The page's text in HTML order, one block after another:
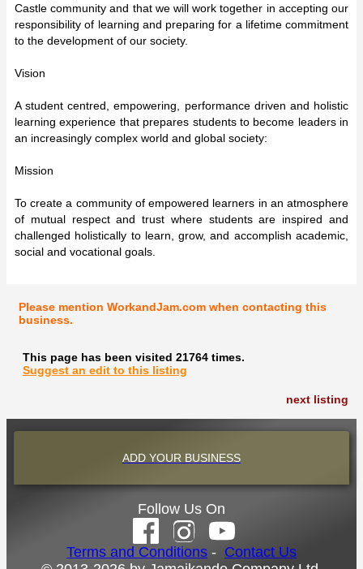
Castle community and that we will work together in accepting our
responsibility of learning and preparing for a lifetime commitment
to the development of our society.
Vision
A student centred, empowering, performance driven and holistic
learning experience that prepares students to become leaders in
an increasingly complex world and global society:
Mission
To create a community of empowered learners in an atmosphere
of mutual respect and trust where students are inspired and
challenged holistically to learn, grow, and accomplish academic,
social and vocational goals.
Please mention WorkandJam.com when contacting this
business.
This page has been visited 21764 times.
Suggest an edit to this listing
next listing
ADD YOUR BUSINESS
Follow Us On
Terms and Conditions - Contact Us